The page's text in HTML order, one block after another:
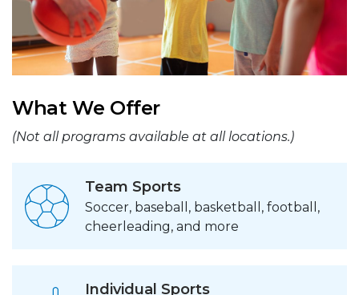
What We Offer
(Not all programs available at all locations.)
Team Sports
Soccer, baseball, basketball, football,
cheerleading, and more
Individual Sports